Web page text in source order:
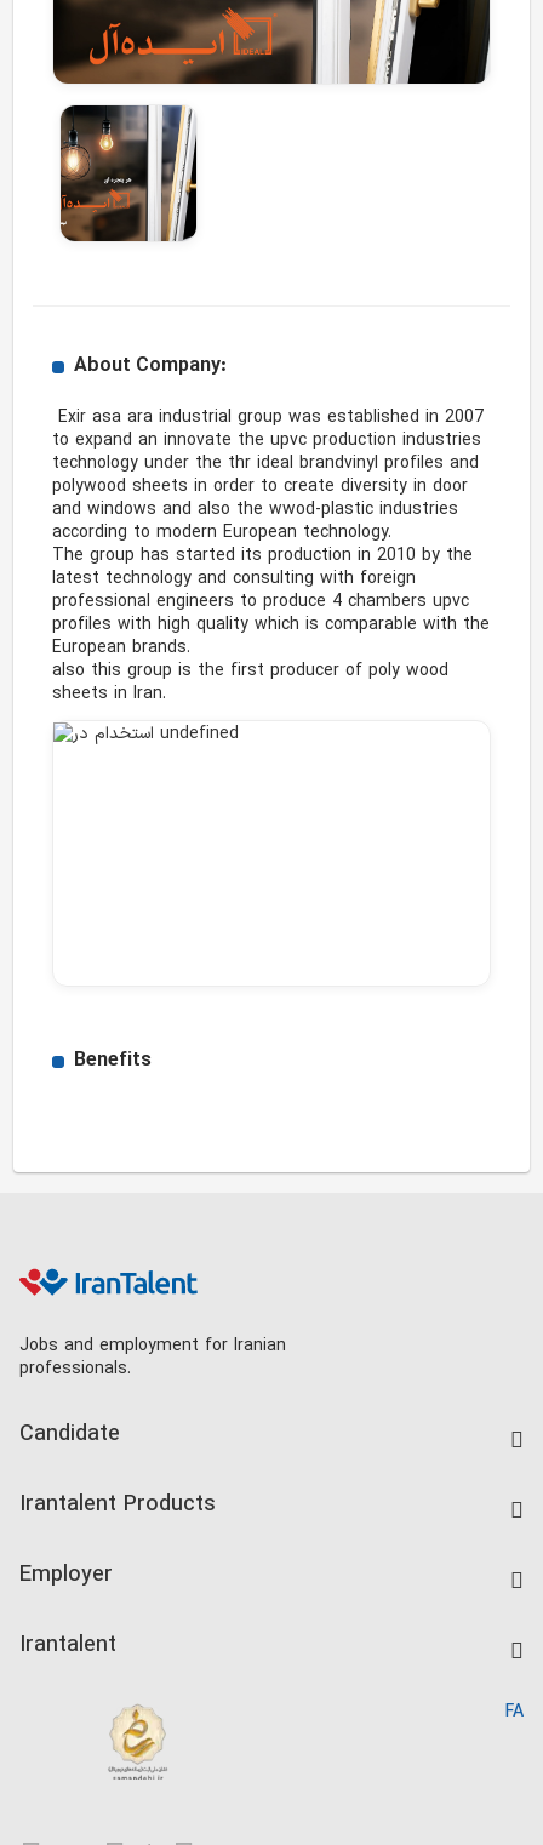
About Company:
Exir asa ara industrial group was established in 2007
to expand an innovate the upvc production industries
technology under the thr ideal brandvinyl profiles and
polywood sheets in order to create diversity in door
and windows and also the wwod-plastic industries
according to modern European technology.
The group has started its production in 2010 by the
latest technology and consulting with foreign
professional engineers to produce 4 chambers upvc
profiles with high quality which is comparable with the
European brands.
also this group is the first producer of poly wood
sheets in Iran.
Benefits
Jobs and employment for Iranian
professionals.
Candidate
Companies Rate
Irantalent Products
Kardix
Employer
Irantalent
FA